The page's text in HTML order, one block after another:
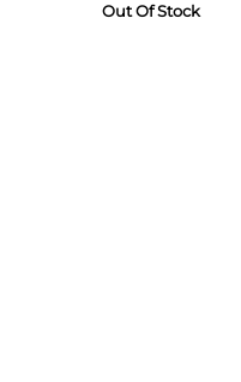
Out Of Stock